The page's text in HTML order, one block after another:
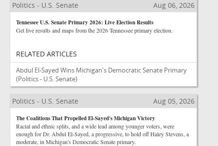
Politics - U.S. Senate Aug 06, 2026
Tennessee U.S. Senate Primary 2026: Live Election Results
Get live results and maps from the 2026 Tennessee primary election.
RELATED ARTICLES
Abdul El-Sayed Wins Michigan's Democratic Senate Primary
(Politics - U.S. Senate)
Politics - U.S. Senate Aug 05, 2026
The Coalitions That Propelled El-Sayed's Michigan Victory
Racial and ethnic splits, and a wide lead among younger voters, were
enough for Dr. Abdul El-Sayed, a progressive, to hold off Haley Stevens, a
moderate, in Michigan's Democratic Senate primary.